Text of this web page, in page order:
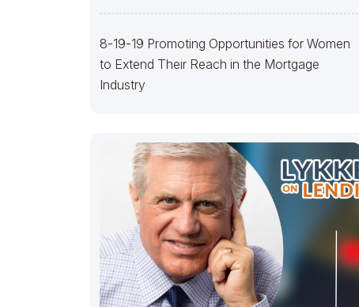
8-19-19 Promoting Opportunities for Women
to Extend Their Reach in the Mortgage
Industry